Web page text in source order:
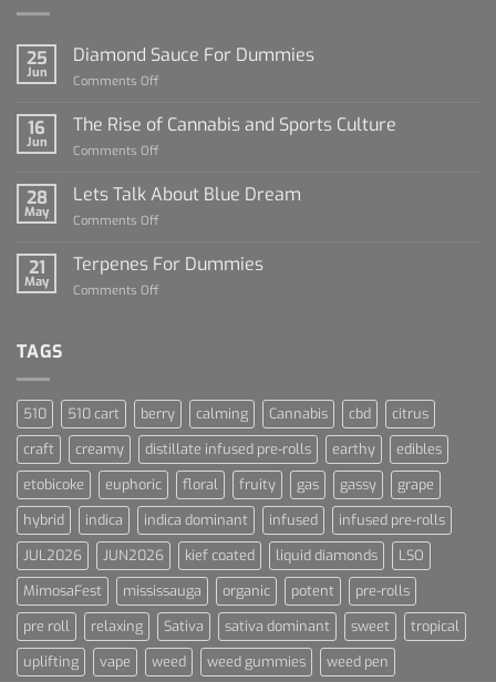
25
Jun
Diamond Sauce For Dummies
Comments Off
Sauce
16
Jun
The Rise of Cannabis and Sports Culture
Comments Off
Rise
Sports
28
May
Lets Talk About Blue Dream
Comments Off
Talk
21
May
Terpenes For Dummies
Comments Off
TAGS
510 510 cart berry calming Cannabis cbd
citrus
craft
creamy distillate infused pre-rolls earthy
edibles
etobicoke
euphoric floral fruity gas gassy
grape
hybrid
indica indica dominant infused
infused pre-rolls
JUL2026
JUN2026 kief coated liquid diamonds
LSO
MimosaFest
mississauga organic potent
pre-rolls
pre roll
relaxing Sativa sativa dominant sweet
tropical
uplifting
vape weed weed gummies weed pen